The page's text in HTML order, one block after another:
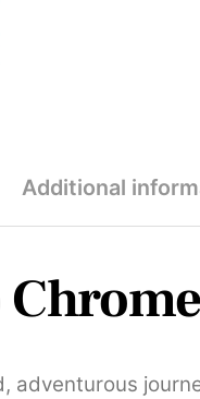
Additional
adventurous